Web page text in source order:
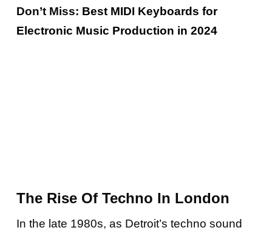
Don’t Miss: Best MIDI Keyboards for
Electronic Music Production in 2024
The Rise Of Techno In London
In the late 1980s, as Detroit’s techno sound